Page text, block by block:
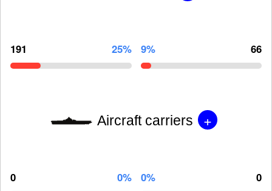
191 25% 9% 66
Aircraft carriers +
0 0% 0% 0